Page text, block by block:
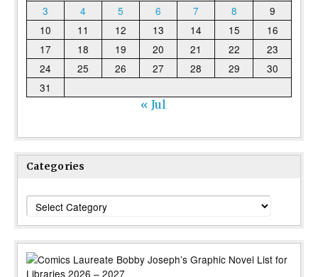
3
4 5 6 7 8
9
10
11 12 13 14 15
16
17
18 19 20 21 22
23
24
25 26 27 28 29
30
31
« Jul
Categories
Categories